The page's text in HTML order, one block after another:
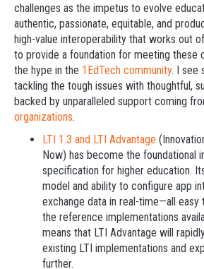
challenges as the impetus to evolve
authentic, passionate, equitable, and
high-value interoperability that works out
to provide a foundation for meeting these
the hype in the 1EdTech community. I see
tackling the tough issues with thoughtful,
backed by unparalleled support coming
organizations.
LTI 1.3 and LTI Advantage
Now) has become the foundational
specification for higher education.
model and ability to configure app
exchange data in real-time—all easy
the reference implementations
means that LTI Advantage will
existing LTI implementations and
further.